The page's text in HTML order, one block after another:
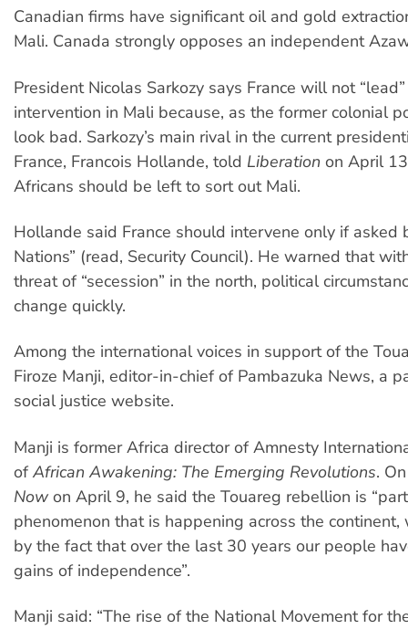
Canadian firms have significant oil and gold
Mali. Canada strongly opposes an independent
President Nicolas Sarkozy says France will not
intervention in Mali because, as the former colonial
look bad. Sarkozy’s main rival in the current
France, Francois Hollande, told Liberation on April
Africans should be left to sort out Mali.
Hollande said France should intervene only if asked
Nations” (read, Security Council). He warned that
threat of “secession” in the north, political
change quickly.
Among the international voices in support of the
Firoze Manji, editor-in-chief of Pambazuka News, a
social justice website.
Manji is former Africa director of Amnesty
of African Awakening: The Emerging Revolutions.
Nowon April 9, he said the Touareg rebellion is
phenomenon that is happening across the continent,
by the fact that over the last 30 years our people
gains of independence”.
Manji said: “The rise of the National Movement for